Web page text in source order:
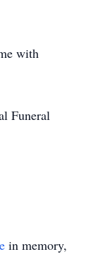
with
Funeral
in memory,